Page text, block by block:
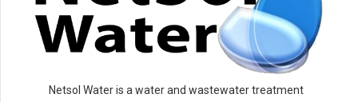
Netsol Water is a water and wastewater treatment